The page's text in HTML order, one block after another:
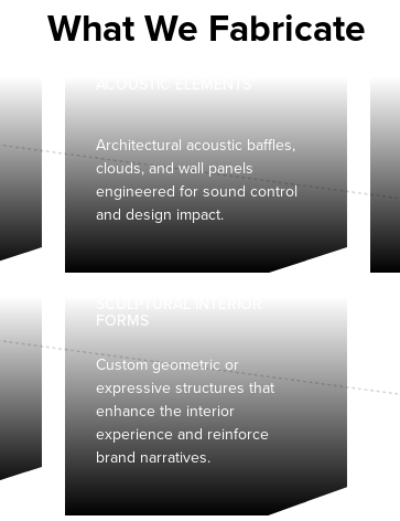
What We Fabricate
Architectural acoustic baffles,
clouds, and wall panels
engineered for sound control
and design impact.
FORMS
Custom geometric or
expressive structures that
enhance the interior
experience and reinforce
brand narratives.